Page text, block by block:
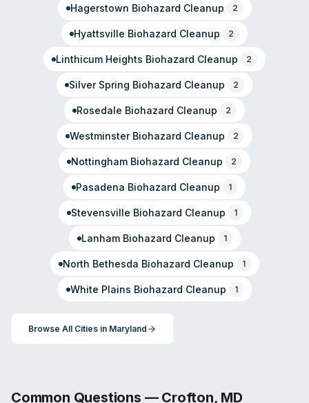
Hagerstown Biohazard Cleanup 2
Hyattsville Biohazard Cleanup 2
Linthicum Heights Biohazard Cleanup 2
Silver Spring Biohazard Cleanup 2
Rosedale Biohazard Cleanup 2
WestminsterBiohazard Cleanup 2
Nottingham Biohazard Cleanup 2
Pasadena Biohazard Cleanup 1
Stevensville Biohazard Cleanup 1
LanhamBiohazard Cleanup 1
North Bethesda Biohazard Cleanup 1
White Plains Biohazard Cleanup 1
Browse All Cities in Maryland
Common Questions — Crofton, MD